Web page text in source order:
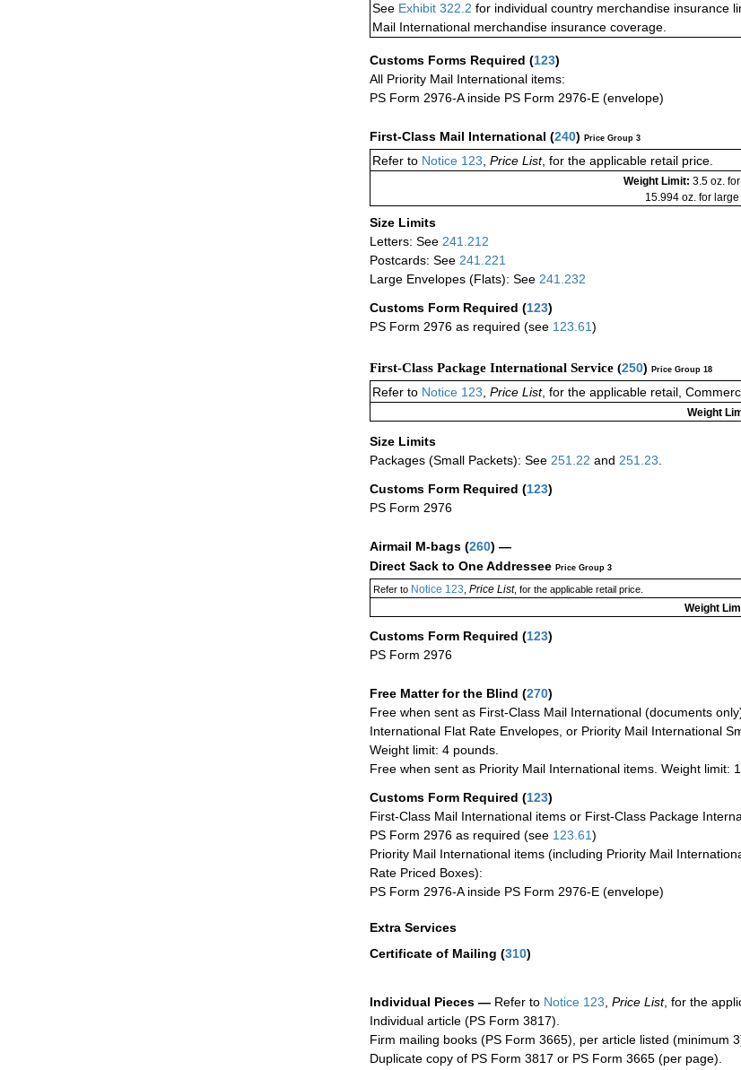
See Exhibit 322.2 for individual country merchandise insurance
Mail International merchandise insurance coverage.
Customs Forms Required (123)
All Priority Mail International items:
PS Form 2976-A inside PS Form 2976-E (envelope)
First-Class Mail International (240) Price Group 3
Refer to Notice 123 Price List, for the applicable retail price.
Weight Limit: 3.5 oz.
15.994 oz. for
Size Limits
Letters: See 241.212
Postcards: See 241.221
Large Envelopes (Flats): See 241.232
Customs Form Required (123)
PS Form 2976 as required (see 123.61)
First-Class Package International Service (250) Price Group 18
Refer to Notice 123, Price List, for the applicable retail,
Weight
Size Limits
Packages (Small Packets): See 251.22 and 251.23.
Customs Form Required (123)
PS Form 2976
Airmail M-bags (260) —
Direct Sack to One Addressee Price Group 3
Refer toNotice 123 Price List, for the applicable retail price.
Weight
Customs Form Required (123)
PS Form 2976
Free Matter for the Blind (270)
Free when sent as First-Class Mail International (documents
International Flat Rate Envelopes, or Priority Mail International
Weight limit: 4 pounds.
Free when sent as Priority Mail International items. Weight limit:
Customs Form Required (123)
First-Class Mail International items or First-Class Package
PS Form 2976 as required (see 123.61)
Priority Mail International items (including Priority Mail
Rate Priced Boxes):
PS Form 2976-A inside PS Form 2976-E (envelope)
Extra Services
Certificate of Mailing (310)
Individual Pieces — Refer to Notice 123 Price List, for the
Individual article (PS Form 3817).
Firm mailing books (PS Form 3665), per article listed (minimum
Duplicate copy of PS Form 3817 or PS Form 3665 (per page).